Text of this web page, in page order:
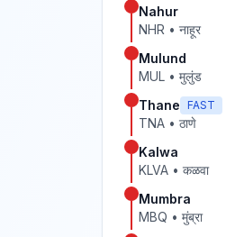
Nahur
NHR • नाहूर
Mulund
MUL • मुलुंड
Thane FAST
TNA • ठाणे
Kalwa
KLVA • कळवा
Mumbra
MBQ • मुंब्रा